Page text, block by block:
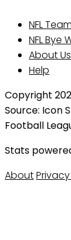
NFL
NFL Bye
About Us
Help
Copyright
Source: Icon
Football
Stats
About